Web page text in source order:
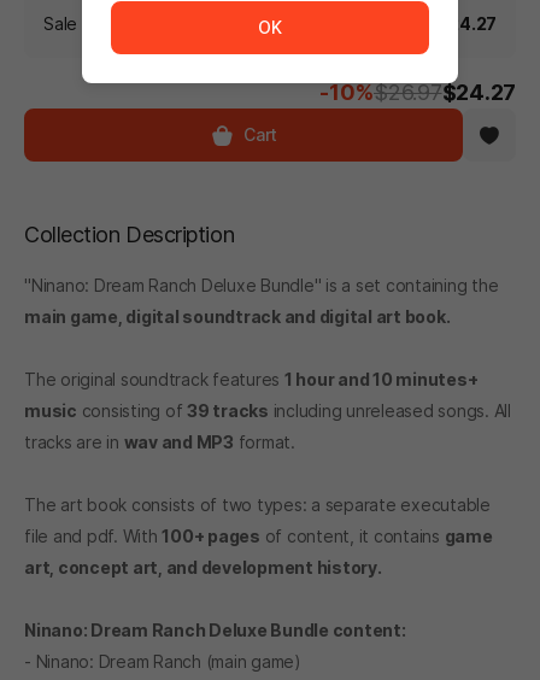
Sale Price (Including discount) $24.27
-10%$26.97$24.27
Cart
Collection Description
"Ninano: Dream Ranch Deluxe Bundle" is a set containing the
main game, digital soundtrack and digital art book.
The original soundtrack features 1 hour and 10 minutes+
music consisting of 39 tracks including unreleased songs. All
tracks are in wav and MP3 format.
The art book consists of two types: a separate executable
file and pdf. With100+ pages of content, it contains game
art, concept art, and development history.
Ninano: Dream Ranch Deluxe Bundle content:
- Ninano: Dream Ranch (main game)
OK